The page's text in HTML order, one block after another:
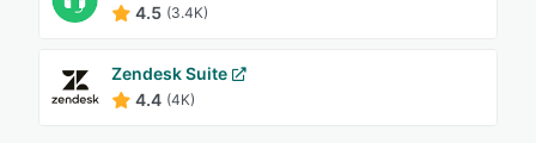
4.5 (3.4K)
Zendesk Suite
4.4 (4K)